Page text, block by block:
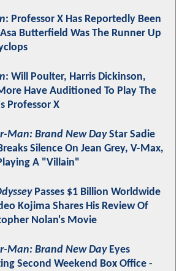
: Professor X Has Reportedly Been
Butterfield Was The Runner Up
: Will Poulter, Harris Dickinson,
Have Auditioned To Play The
Professor X
Man: Brand New DayStar Sadie
Silence On Jean Grey, V-Max,
A "Villain"
Passes $1 Billion Worldwide
Kojima Shares His Review Of
Nolan's Movie
Man: Brand New DayEyes
Second Weekend Box Office -